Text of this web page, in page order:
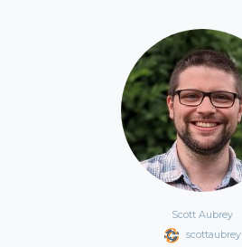
Scott Aubrey
scottaubrey